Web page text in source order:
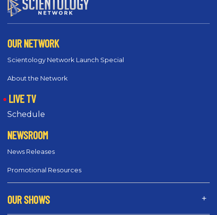
OUR NETWORK
Scientology Network Launch Special
About the Network
LIVE TV
Schedule
NEWSROOM
News Releases
Promotional Resources
OUR SHOWS